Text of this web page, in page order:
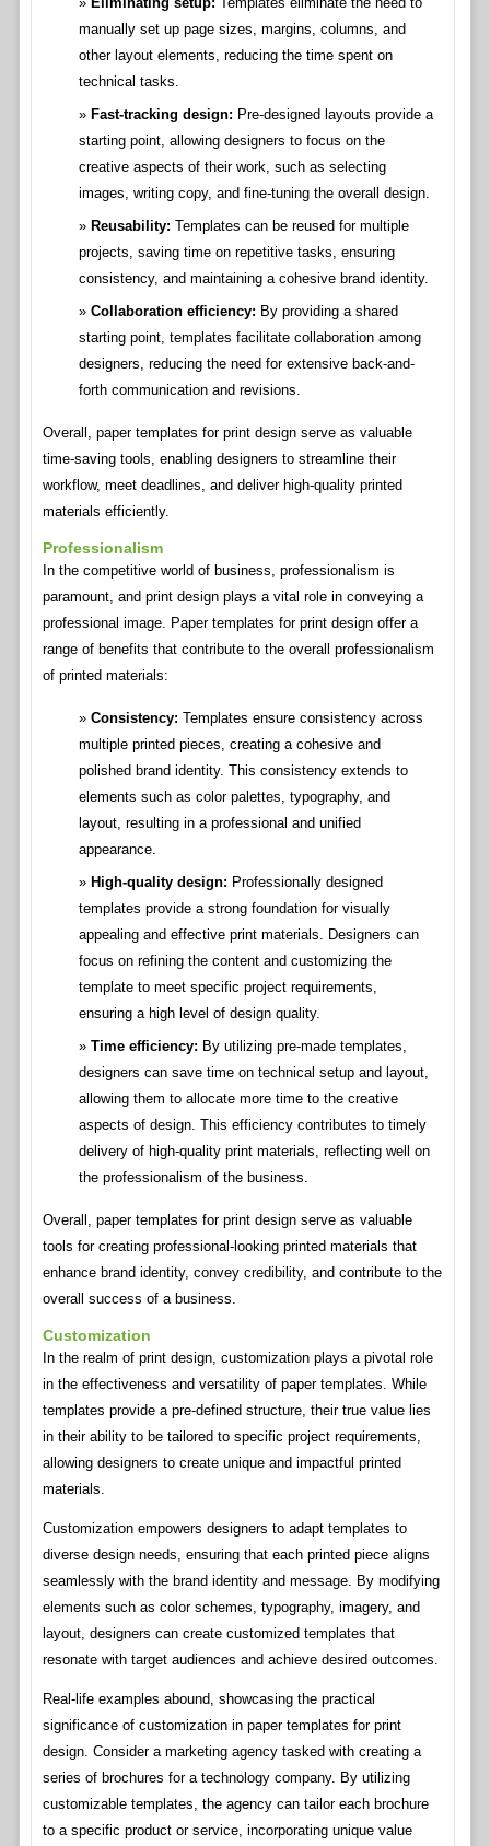
manually set up page sizes, margins, columns, and
other layout elements, reducing the time spent on
technical tasks.
Fast-tracking design: Pre-designed layouts provide a
starting point, allowing designers to focus on the
creative aspects of their work, such as selecting
images, writing copy, and fine-tuning the overall design.
Reusability: Templates can be reused for multiple
projects, saving time on repetitive tasks, ensuring
consistency, and maintaining a cohesive brand identity.
Collaboration efficiency: By providing a shared
starting point, templates facilitate collaboration among
designers, reducing the need for extensive back-and-
forth communication and revisions.
Overall, paper templates for print design serve as valuable
time-saving tools, enabling designers to streamline their
workflow, meet deadlines, and deliver high-quality printed
materials efficiently.
Professionalism
In the competitive world of business, professionalism is
paramount, and print design plays a vital role in conveying a
professional image. Paper templates for print design offer a
range of benefits that contribute to the overall professionalism
of printed materials:
Consistency: Templates ensure consistency across
multiple printed pieces, creating a cohesive and
polished brand identity. This consistency extends to
elements such as color palettes, typography, and
layout, resulting in a professional and unified
appearance.
High-quality design: Professionally designed
templates provide a strong foundation for visually
appealing and effective print materials. Designers can
focus on refining the content and customizing the
template to meet specific project requirements,
ensuring a high level of design quality.
Time efficiency: By utilizing pre-made templates,
designers can save time on technical setup and layout,
allowing them to allocate more time to the creative
aspects of design. This efficiency contributes to timely
delivery of high-quality print materials, reflecting well on
the professionalism of the business.
Overall, paper templates for print design serve as valuable
tools for creating professional-looking printed materials that
enhance brand identity, convey credibility, and contribute to the
overall success of a business.
Customization
In the realm of print design, customization plays a pivotal role
in the effectiveness and versatility of paper templates. While
templates provide a pre-defined structure, their true value lies
in their ability to be tailored to specific project requirements,
allowing designers to create unique and impactful printed
materials.
Customization empowers designers to adapt templates to
diverse design needs, ensuring that each printed piece aligns
seamlessly with the brand identity and message. By modifying
elements such as color schemes, typography, imagery, and
layout, designers can create customized templates that
resonate with target audiences and achieve desired outcomes.
Real-life examples abound, showcasing the practical
significance of customization in paper templates for print
design. Consider a marketing agency tasked with creating a
series of brochures for a technology company. By utilizing
customizable templates, the agency can tailor each brochure
to a specific product or service, incorporating unique value